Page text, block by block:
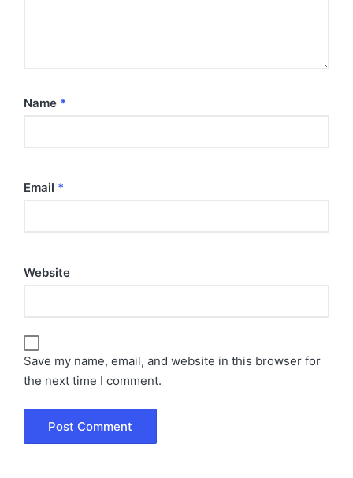
Name *
Email *
Website
Save my name, email, and website in this browser for
the next time I comment.